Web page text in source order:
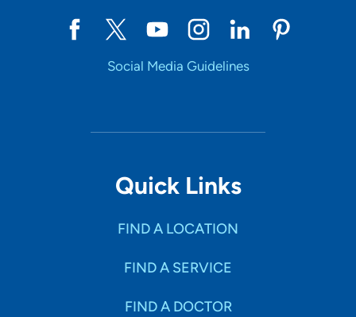
Social Media Guidelines
Quick Links
FIND A LOCATION
FIND A SERVICE
FIND A DOCTOR